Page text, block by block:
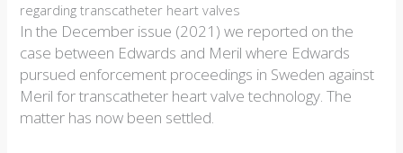
regarding transcatheter heart valves
In the December issue (2021) we reported on the
case between Edwards and Meril where Edwards
pursued enforcement proceedings in Sweden against
Meril for transcatheter heart valve technology. The
matter has now been settled.